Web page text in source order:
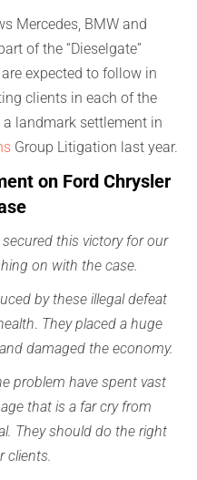
Mercedes, BMW and
of the “Dieselgate”
expected to follow in
clients in each of the
a landmark settlement in
Group Litigation last year.
on Ford Chrysler
secured this victory for our
on with the case.
by these illegal defeat
. They placed a huge
damaged the economy.
problem have spent vast
that is a far cry from
They should do the right
clients.